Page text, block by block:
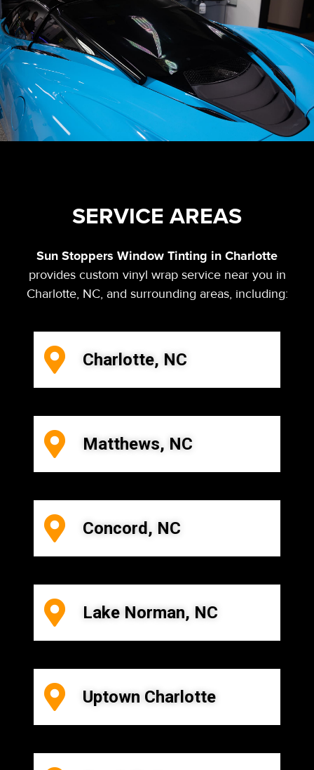
SERVICE AREAS
Sun Stoppers Window Tinting in Charlotte
provides custom vinyl wrap service near you in
Charlotte, NC, and surrounding areas, including:
Charlotte, NC
Matthews, NC
Concord, NC
Lake Norman, NC
Uptown Charlotte